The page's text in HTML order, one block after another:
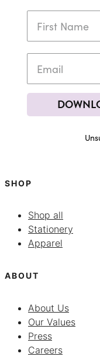
SHOP
Shop all
Stationery
Apparel
ABOUT
About Us
Our Values
Press
Careers